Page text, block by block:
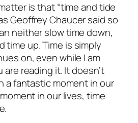
is that “time and tide
Geoffrey Chaucer said so
neither slow time down,
time up. Time is simply
on, even while I am
reading it. It doesn’t
a fantastic moment in our
in our lives, time